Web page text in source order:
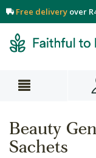
Free delivery over
Beauty
Sachets